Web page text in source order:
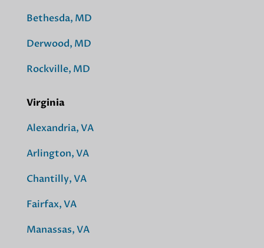
Bethesda, MD
Derwood, MD
Rockville, MD
Virginia
Alexandria, VA
Arlington, VA
Chantilly, VA
Fairfax, VA
Manassas, VA